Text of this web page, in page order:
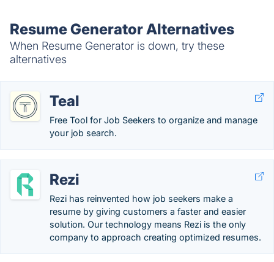
Resume Generator Alternatives
When Resume Generator is down, try these
alternatives
Teal
Free Tool for Job Seekers to organize and manage
your job search.
Rezi
Rezi has reinvented how job seekers make a
resume by giving customers a faster and easier
solution. Our technology means Rezi is the only
company to approach creating optimized resumes.